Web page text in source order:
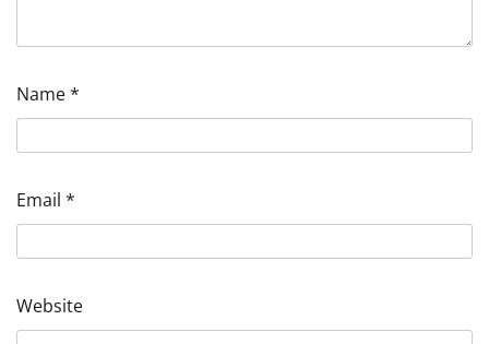
Name*
Email *
Website